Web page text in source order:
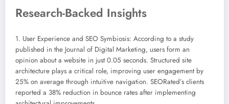
Research-Backed Insights
1. User Experience and SEO Symbiosis: According to a study
published in the Journal of Digital Marketing, users form an
opinion about a website in just 0.05 seconds. Structured site
architecture plays a critical role, improving user engagement by
25% on average through intuitive navigation. SEORated’s clients
reported a 38% reduction in bounce rates after implementing